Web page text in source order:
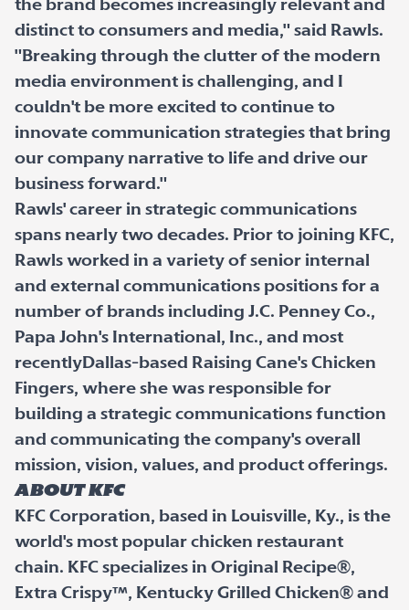
the brand becomes increasingly relevant and
distinct to consumers and media," said Rawls.
"Breaking through the clutter of the modern
media environment is challenging, and I
couldn't be more excited to continue to
innovate communication strategies that bring
our company narrative to life and drive our
business forward."
Rawls' career in strategic communications
spans nearly two decades. Prior to joining KFC,
Rawls worked in a variety of senior internal
and external communications positions for a
number of brands including J.C. Penney Co.,
Papa John's International, Inc., and most
recentlyDallas-based Raising Cane's Chicken
Fingers, where she was responsible for
building a strategic communications function
and communicating the company's overall
mission, vision, values, and product offerings.
ABOUT KFC
KFC Corporation, based in Louisville, Ky., is the
world's most popular chicken restaurant
chain. KFC specializes in Original Recipe®,
Extra Crispy™, Kentucky Grilled Chicken® and